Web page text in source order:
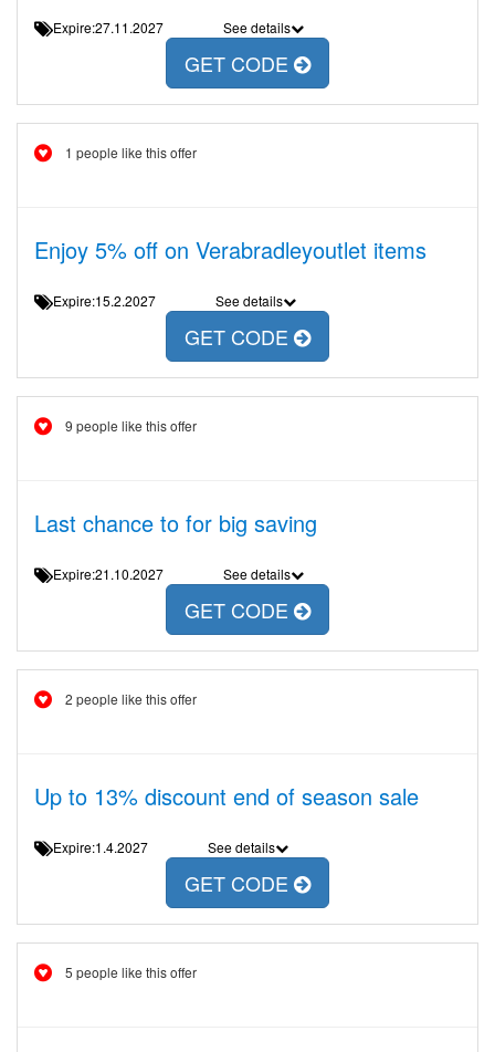
Expire:27.11.2027 See details
GET CODE
1 people like this offer
Enjoy 5% off on Verabradleyoutlet items
Expire:15.2.2027 See details
GET CODE
9 people like this offer
Last chance to for big saving
Expire:21.10.2027 See details
GET CODE
2 people like this offer
Up to 13% discount end of season sale
Expire:1.4.2027 See details
GET CODE
5 people like this offer